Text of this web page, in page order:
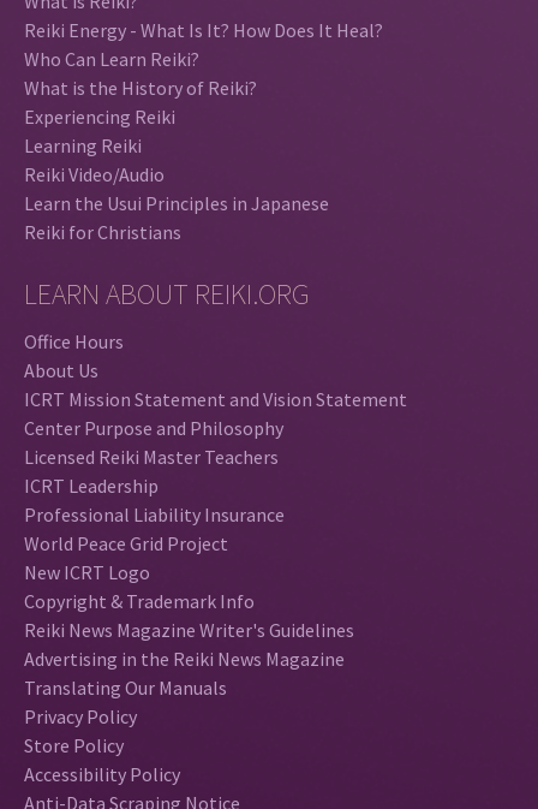
Reiki Energy - What Is It? How Does It Heal?
Who Can Learn Reiki?
What is the History of Reiki?
Experiencing Reiki
Learning Reiki
Reiki Video/Audio
Learn the Usui Principles in Japanese
Reiki for Christians
LEARN ABOUT REIKI.ORG
Office Hours
About Us
ICRT Mission Statement and Vision Statement
Center Purpose and Philosophy
Licensed Reiki Master Teachers
ICRT Leadership
Professional Liability Insurance
World Peace Grid Project
New ICRT Logo
Copyright & Trademark Info
Reiki News Magazine Writer's Guidelines
Advertising in the Reiki News Magazine
Translating Our Manuals
Privacy Policy
Store Policy
Accessibility Policy
Anti-Data Scraping Notice